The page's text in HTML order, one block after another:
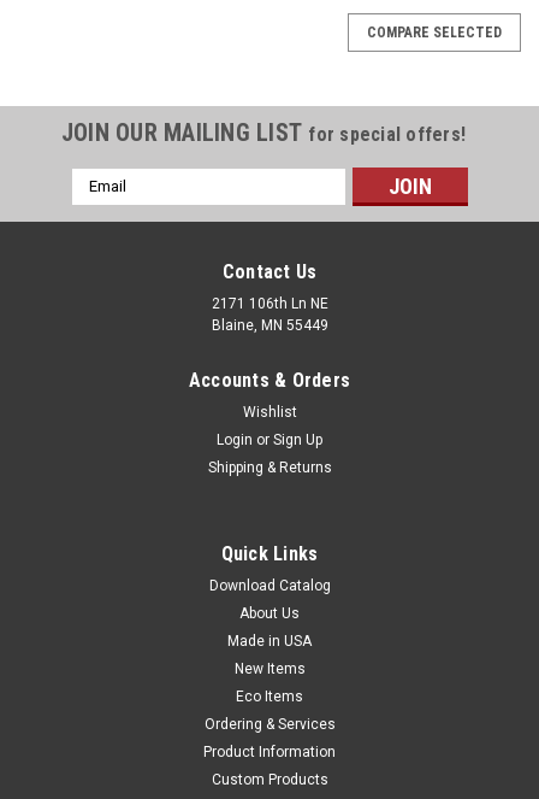
White (Qty) 100 Items
Economical bouffant caps cover hair to help maintain
hygienic conditions. White non-woven polypropylene cap with
plastic stretch band fits comfortably and securely. Meets FDA
and USDA specifications for food contact.
COMPARE SELECTED
JOIN OUR MAILING LIST for special offers!
Email
Address
Contact Us
2171 106th Ln NE
Blaine, MN 55449
Accounts & Orders
Wishlist
Login or Sign Up
Shipping & Returns
Quick Links
Download Catalog
About Us
Made in USA
New Items
Eco Items
Ordering & Services
Product Information
Custom Products